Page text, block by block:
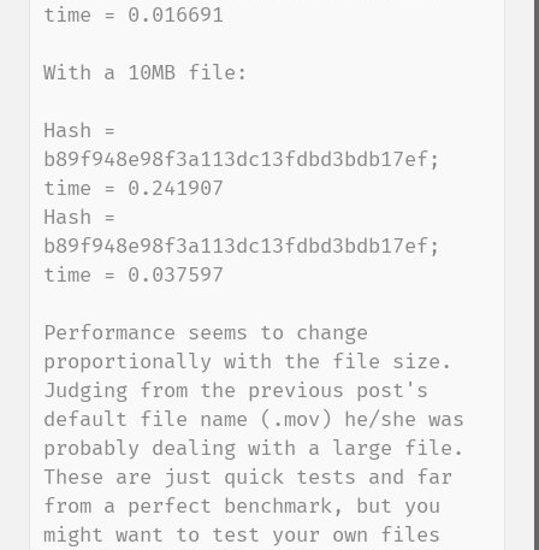
time = 0.016691
With a 10MB file:
Hash =
b89f948e98f3a113dc13fdbd3bdb17ef;
time = 0.241907
Hash =
b89f948e98f3a113dc13fdbd3bdb17ef;
time = 0.037597
Performance seems to change
proportionally with the file size.
Judging from the previous post's
default file name (.mov) he/she was
probably dealing with a large file.
These are just quick tests and far
from a perfect benchmark, but you
might want to test your own files